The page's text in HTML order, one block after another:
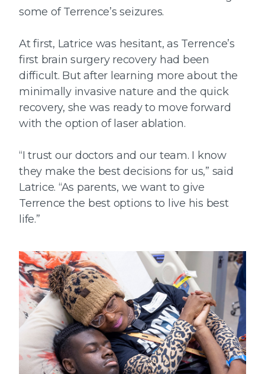
some of Terrence’s seizures.
At first, Latrice was hesitant, as Terrence’s
first brain surgery recovery had been
difficult. But after learning more about the
minimally invasive nature and the quick
recovery, she was ready to move forward
with the option of laser ablation.
“I trust our doctors and our team. I know
they make the best decisions for us,” said
Latrice. “As parents, we want to give
Terrence the best options to live his best
life.”